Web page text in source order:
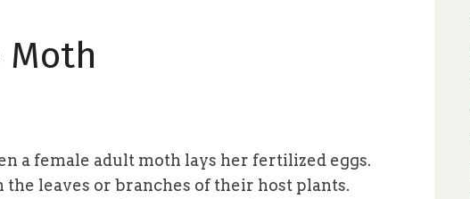
Moth
a female adult moth lays her fertilized eggs.
leaves or branches of their host plants.